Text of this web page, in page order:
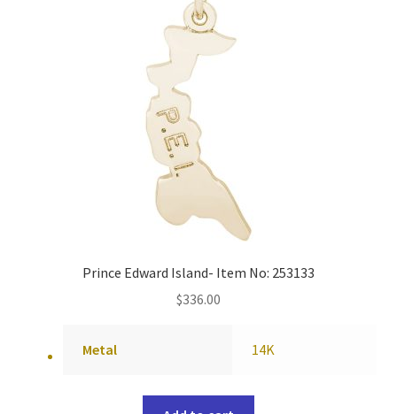
Prince Edward Island- Item No: 253133
$336.00
Metal 14K